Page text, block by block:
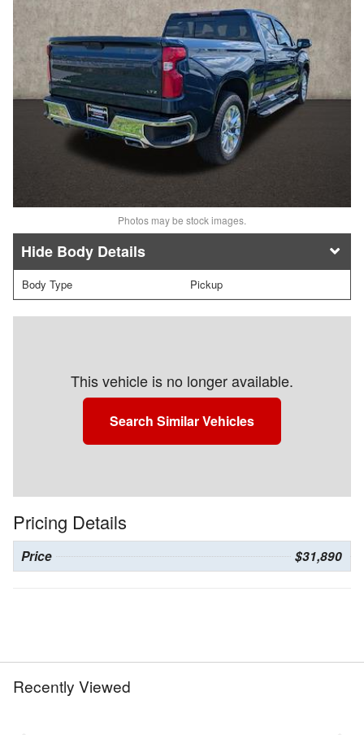
Photos may be stock images.
Body Details
Body Type Pickup
This vehicle is no longer available.
Search Similar Vehicles
Pricing Details
Price $31,890
Recently Viewed